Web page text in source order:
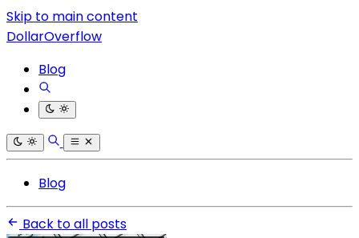
Skip to main content
DollarOverflow
Blog
Blog
Back to all posts